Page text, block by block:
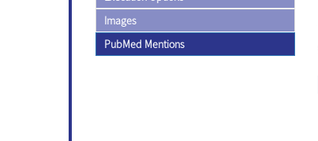
Images
PubMed Mentions